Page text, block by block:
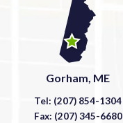
Gorham, ME
Tel: (207) 854-1304
Fax: (207) 345-6680